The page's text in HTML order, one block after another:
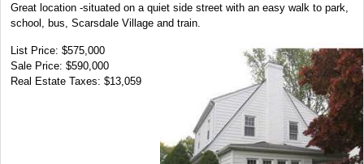
Great location -situated on a quiet side street with an easy walk to park,
school, bus, Scarsdale Village and train.
List Price: $575,000
Sale Price: $590,000
Real Estate Taxes: $13,059